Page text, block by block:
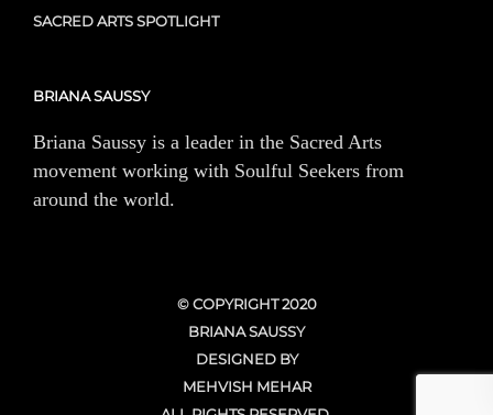
SACRED ARTS SPOTLIGHT
BRIANA SAUSSY
Briana Saussy is a leader in the Sacred Arts
movement working with Soulful Seekers from
around the world.
© COPYRIGHT 2020
BRIANA SAUSSY
DESIGNED BY
MEHVISH MEHAR